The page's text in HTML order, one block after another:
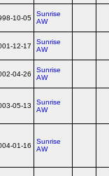
10-05
Sunrise
AW
12-17
Sunrise
AW
04-26
Sunrise
AW
05-13
Sunrise
AW
01-16
Sunrise
AW